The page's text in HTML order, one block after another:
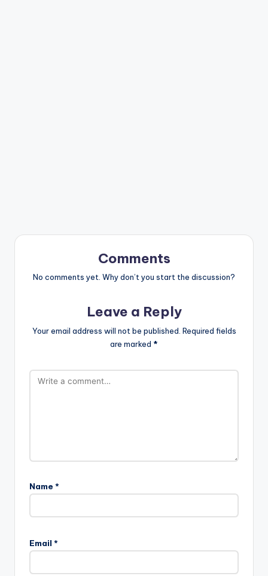
Comments
No comments yet. Why don’t you start the discussion?
Leave a Reply
Your email address will not be published. Required fields
are marked *
Name *
Email *